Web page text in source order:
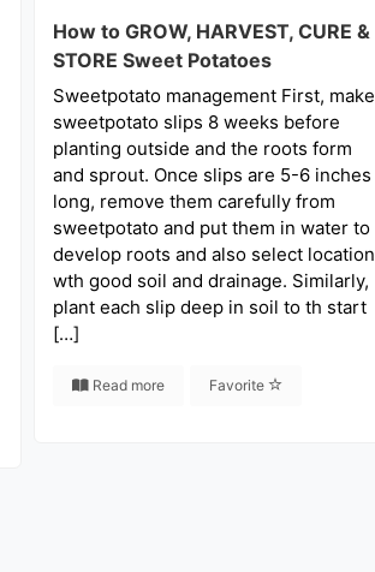
How to GROW, HARVEST, CURE &
STORE Sweet Potatoes
Sweetpotato management First, make
sweetpotato slips 8 weeks before
planting outside and the roots form
and sprout. Once slips are 5-6 inches
long, remove them carefully from
sweetpotato and put them in water to
develop roots and also select location
wth good soil and drainage. Similarly,
plant each slip deep in soil to th start
[…]
Read more Favorite